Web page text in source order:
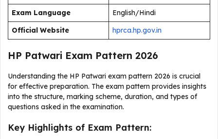
Exam Language
English/Hindi
Official Website
hprca.hp.gov.in
HP Patwari Exam Pattern 2026
Understanding the HP Patwari exam pattern 2026 is crucial
for effective preparation. The exam pattern provides insights
into the structure, marking scheme, duration, and types of
questions asked in the examination.
Key Highlights of Exam Pattern: